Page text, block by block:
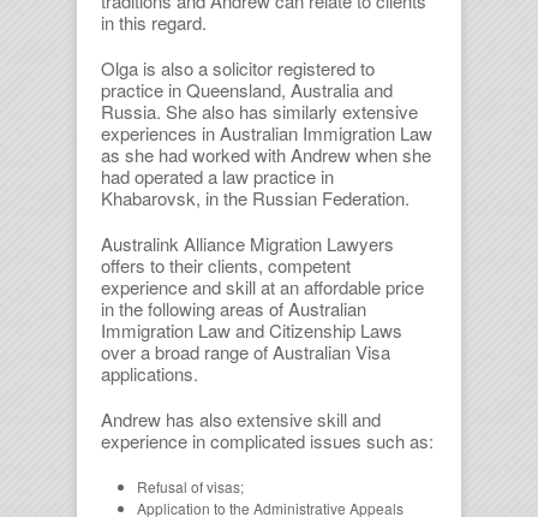
in this regard.
Olga is also a solicitor registered to
practice in Queensland, Australia and
Russia. She also has similarly extensive
experiences in Australian Immigration Law
as she had worked with Andrew when she
had operated a law practice in
Khabarovsk, in the Russian Federation.
Australink Alliance Migration Lawyers
offers to their clients, competent
experience and skill at an affordable price
in the following areas of Australian
Immigration Law and Citizenship Laws
over a broad range of Australian Visa
applications.
Andrew has also extensive skill and
experience in complicated issues such as:
Refusal of visas;
Application to the Administrative Appeals